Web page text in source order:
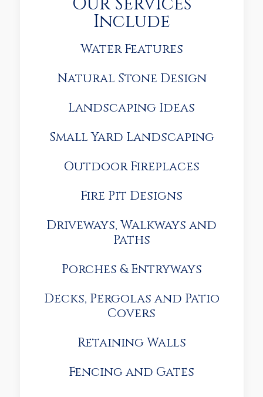
Include
Water Features
Natural Stone Design
Landscaping Ideas
Small Yard Landscaping
Outdoor Fireplaces
Fire Pit Designs
Driveways, Walkways and
Paths
Porches & Entryways
Decks, Pergolas and Patio
Covers
Retaining Walls
Fencing and Gates